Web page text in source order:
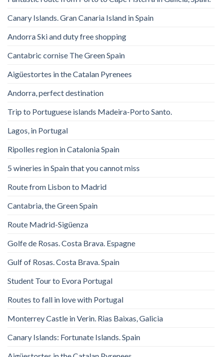
Canary Islands. Gran Canaria Island in Spain
Andorra Ski and duty free shopping
Cantabric cornise The Green Spain
Aigüestortes in the Catalan Pyrenees
Andorra, perfect destination
Trip to Portuguese islands Madeira-Porto Santo.
Lagos, in Portugal
Ripolles region in Catalonia Spain
5 wineries in Spain that you cannot miss
Route from Lisbon to Madrid
Cantabria, the Green Spain
Route Madrid-Sigüenza
Golfe de Rosas. Costa Brava. Espagne
Gulf of Rosas. Costa Brava. Spain
Student Tour to Evora Portugal
Routes to fall in love with Portugal
Monterrey Castle in Verin. Rias Baixas, Galicia
Canary Islands: Fortunate Islands. Spain